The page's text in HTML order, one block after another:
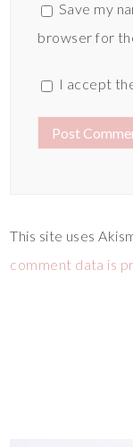
Save my
browser for
I accept
This site uses
comment data is